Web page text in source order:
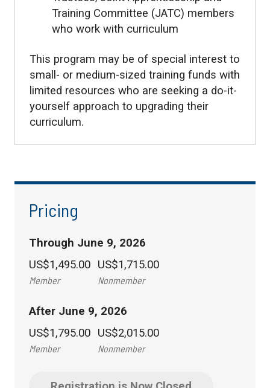
Training Committee (JATC) members
who work with curriculum
This program may be of special interest to
small- or medium-sized training funds with
limited resources who are seeking a do-it-
yourself approach to upgrading their
curriculum.
Pricing
Through June 9, 2026
US$1,495.00
Member
US$1,715.00
Nonmember
After June 9, 2026
US$1,795.00
Member
US$2,015.00
Nonmember